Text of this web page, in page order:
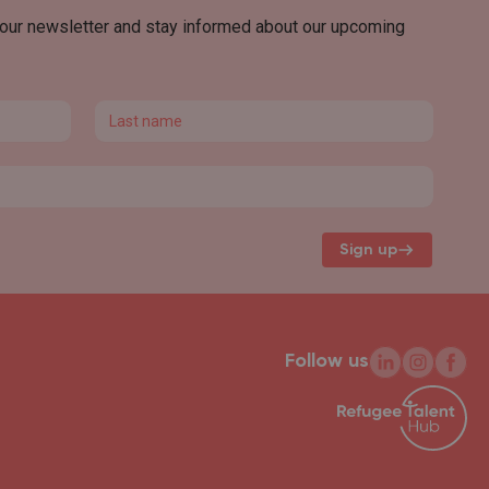
newsletter and stay informed about our upcoming
Last name
Sign up
Follow us